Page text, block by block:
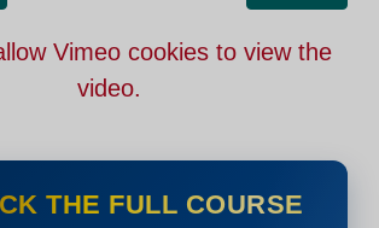
Vimeo cookies to view the
video.
THE FULL COURSE